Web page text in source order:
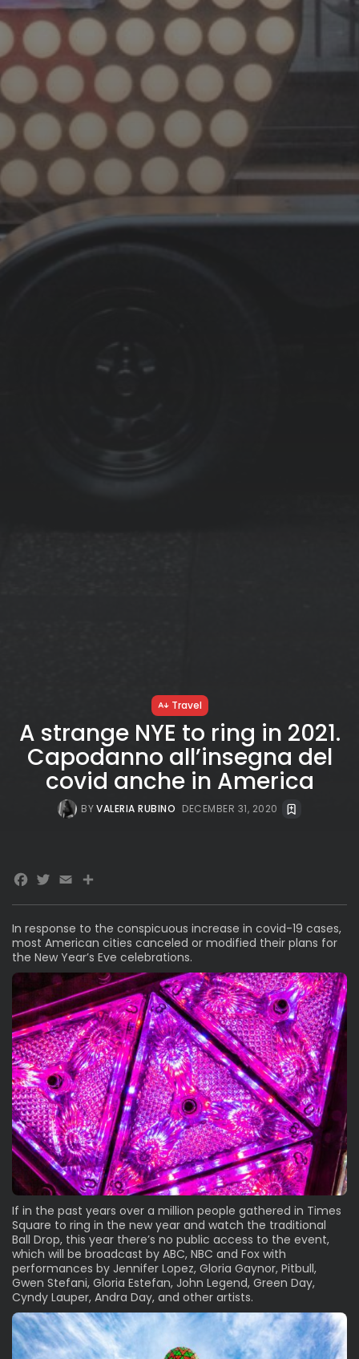
Travel
A strange NYE to ring in 2021.
Capodanno all’insegna del
covid anche in America
BYVALERIA RUBINO DECEMBER 31, 2020
In response to the conspicuous increase in covid-19 cases,
most American cities canceled or modified their plans for
the New Year’s Eve celebrations.
If in the past years over a million people gathered in Times
Square to ring in the new year and watch the traditional
Ball Drop, this year there’s no public access to the event,
which will be broadcast by ABC, NBC and Fox with
performances by Jennifer Lopez, Gloria Gaynor, Pitbull,
Gwen Stefani, Gloria Estefan, John Legend, Green Day,
Cyndy Lauper, Andra Day, and other artists.
Facebook
Twitter
EmailShare